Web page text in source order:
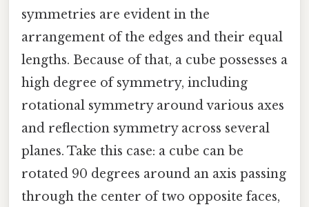
symmetries are evident in the
arrangement of the edges and their equal
lengths. Because of that, a cube possesses a
high degree of symmetry, including
rotational symmetry around various axes
and reflection symmetry across several
planes. Take this case: a cube can be
rotated 90 degrees around an axis passing
through the center of two opposite faces,